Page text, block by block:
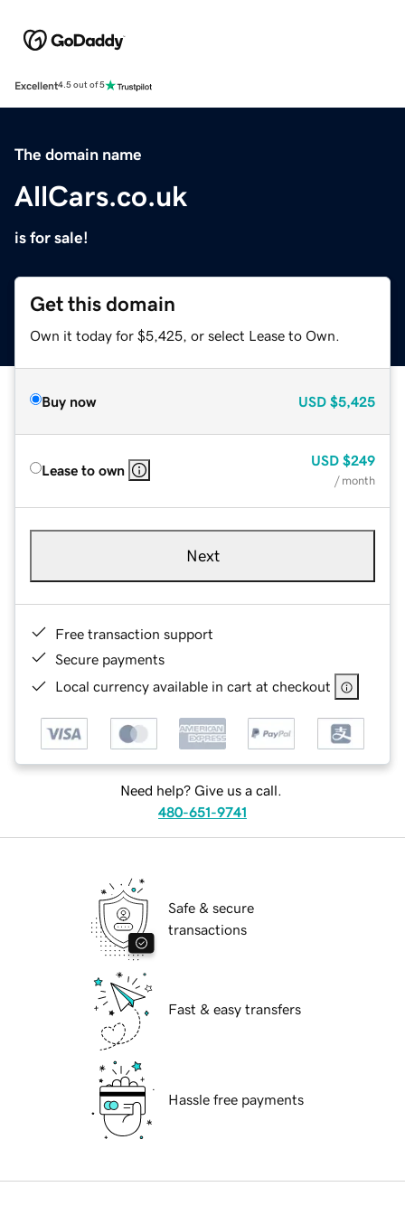
Excellent4.5 out of 5
The domain name
AllCars.co.uk
is for sale!
Get this domain
Own it today for $5,425, or select Lease to Own.
Buy now USD $5,425
Lease to own
USD $249
/ month
Next
Free transaction support
Secure payments
Local currency available in cart at checkout
Need help? Give us a call.
480-651-9741
Safe & secure
transactions
Fast & easy transfers
Hassle free payments